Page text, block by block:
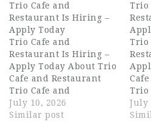
Trio Cafe and
Restaurant Is Hiring –
Apply Today
Trio Cafe and
Restaurant Is Hiring –
Apply Today About Trio
Cafe and Restaurant
Trio Cafe and
Restaurant is a vibrant
dining destination in
July 10, 2026
Similar post
Trio
Trio
Trio
and
July